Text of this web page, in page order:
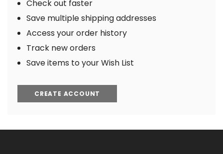
Check out faster
Save multiple shipping addresses
Access your order history
Track new orders
Save items to your Wish List
CREATE ACCOUNT